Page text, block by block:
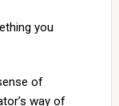
you
of
way of